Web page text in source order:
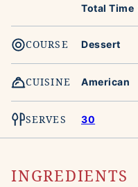
Total Time
COURSE Dessert
CUISINE American
SERVES 30
INGREDIENTS